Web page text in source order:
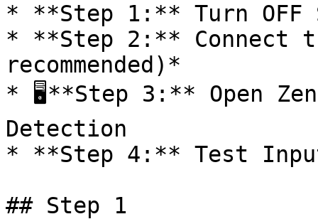
* **Step 1:** Turn OFF
* **Step 2:** Connect
recommended)*
* 🖥**Step 3:** Open
Detection
* **Step 4:** Test
## Step 1